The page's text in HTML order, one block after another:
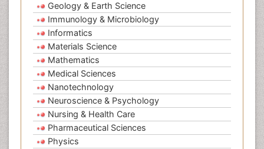
Geology & Earth Science
Immunology & Microbiology
Informatics
Materials Science
Mathematics
Medical Sciences
Nanotechnology
Neuroscience & Psychology
Nursing & Health Care
Pharmaceutical Sciences
Physics